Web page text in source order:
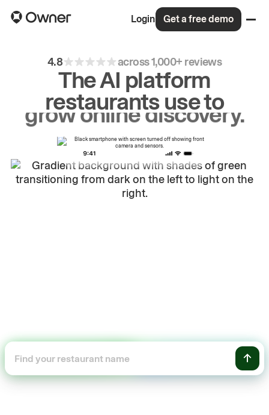
Login Get a free demo
4.8 across 1,000+ reviews
The AI platform
restaurants use to
driverepeatorders.